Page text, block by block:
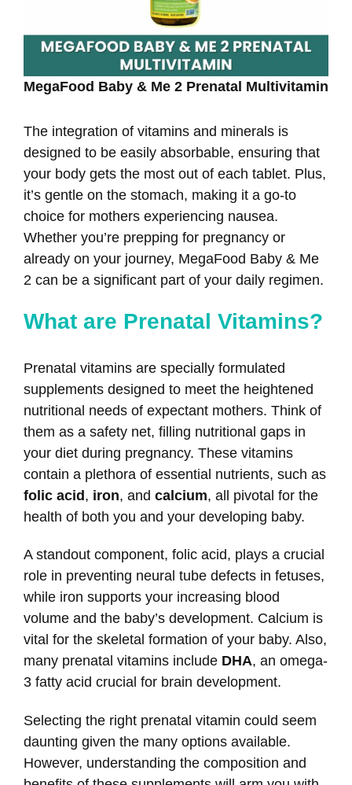
MegaFood Baby & Me 2 Prenatal Multivitamin
The integration of vitamins and minerals is
designed to be easily absorbable, ensuring that
your body gets the most out of each tablet. Plus,
it’s gentle on the stomach, making it a go-to
choice for mothers experiencing nausea.
Whether you’re prepping for pregnancy or
already on your journey, MegaFood Baby & Me
2 can be a significant part of your daily regimen.
What are Prenatal Vitamins?
Prenatal vitamins are specially formulated
supplements designed to meet the heightened
nutritional needs of expectant mothers. Think of
them as a safety net, filling nutritional gaps in
your diet during pregnancy. These vitamins
contain a plethora of essential nutrients, such as
folic acid, iron, and calcium, all pivotal for the
health of both you and your developing baby.
A standout component, folic acid, plays a crucial
role in preventing neural tube defects in fetuses,
while iron supports your increasing blood
volume and the baby’s development. Calcium is
vital for the skeletal formation of your baby. Also,
many prenatal vitamins include DHA, an omega-
3 fatty acid crucial for brain development.
Selecting the right prenatal vitamin could seem
daunting given the many options available.
However, understanding the composition and